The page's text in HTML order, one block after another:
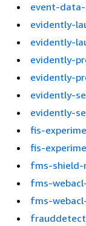
event-
evidently-
evidently-
evidently-
evidently-
evidently-
evidently-
fis-
fis-
fms-shield-
fms-
fms-